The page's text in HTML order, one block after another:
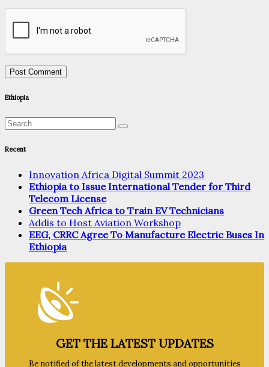
Ethiopia
Recent
Innovation Africa Digital Summit 2023
Ethiopia to Issue International Tender for Third
Telecom License
Green Tech Africa to Train EV Technicians
Addis to Host Aviation Workshop
EEG, CRRC Agree To Manufacture Electric Buses In
Ethiopia
GET THE LATEST UPDATES
Be notified of the latest developments and opportunities